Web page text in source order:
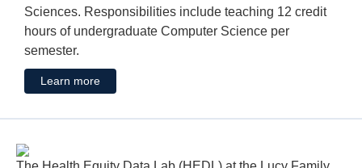
Sciences. Responsibilities include teaching 12 credit
hours of undergraduate Computer Science per
semester.
Learn more